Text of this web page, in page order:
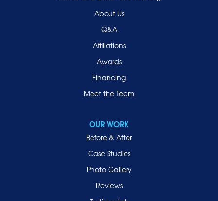
About Us
Q&A
Affiliations
Awards
Financing
Meet the Team
OUR WORK
Before & After
Case Studies
Photo Gallery
Reviews